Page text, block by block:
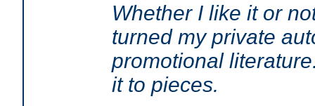
Whether I like it or
turned my private
promotional
it to pieces.